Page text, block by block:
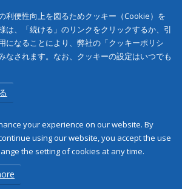
利便性向上を図るためクッキー（Cookie）を
は、「続ける」のリンクをクリックするか、引
になることにより、弊社の「クッキーポリシ
なされます。なお、クッキーの設定はいつでも
your experience on our website. By
using our website, you accept the use
the setting of cookies at any time.